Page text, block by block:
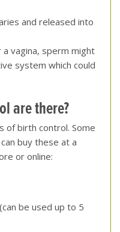
and released into
vagina, sperm might
system which could
are there?
of birth control. Some
buy these at a
or online:
(can be used up to 5